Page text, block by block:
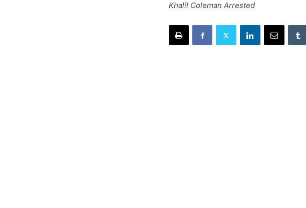
Khalil Coleman Arrested